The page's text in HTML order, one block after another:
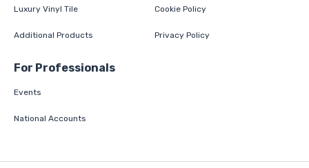
Luxury Vinyl Tile
Additional Products
Cookie Policy
Privacy Policy
For Professionals
Events
National Accounts